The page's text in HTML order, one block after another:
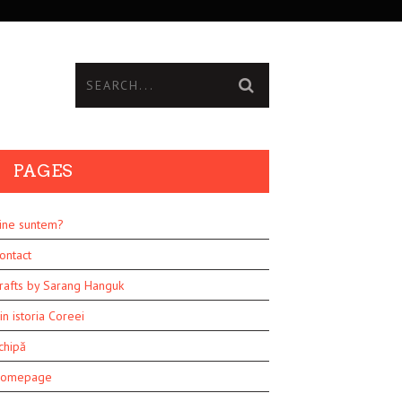
PAGES
suntem?
by Sarang Hanguk
istoria Coreei